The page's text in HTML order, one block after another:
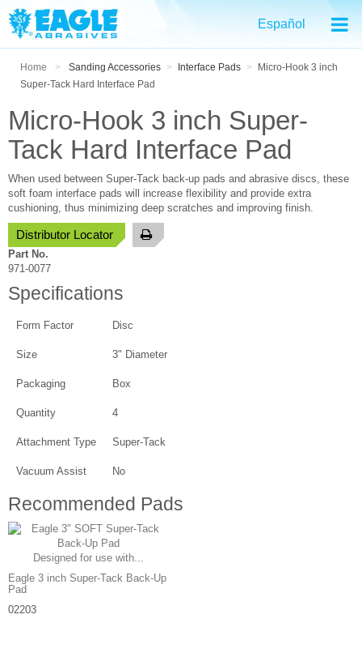
Español
Home > Sanding Accessories > Interface Pads >
Micro-Hook 3 inch
Super-Tack Hard Interface Pad
Micro-Hook 3 inch Super-
Tack Hard Interface Pad
When used between Super-Tack back-up pads and abrasive discs, these
soft foam interface pads will increase flexibility and provide extra
cushioning, thus minimizing deep scratches and improving finish.
Distributor Locator
Part No.
971-0077
Specifications
Form Factor Disc
Size 3" Diameter
Packaging Box
Quantity 4
Attachment Type Super-Tack
Vacuum Assist No
Recommended Pads
Designed for use with...
Eagle 3 inch Super-Tack Back-Up
Pad
02203